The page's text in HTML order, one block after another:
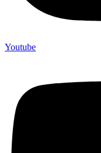
Youtube